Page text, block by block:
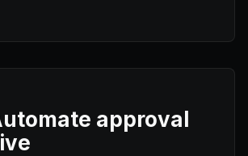
approval